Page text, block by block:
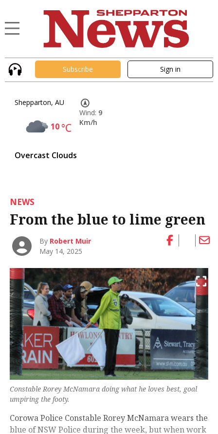
Subscribe Sign in
Shepparton, AU
10°C
Overcast Clouds
Wind: 9
Km/h
NEWS
From the blue to lime green
By Robert Muir
May 14, 2025
Constable Rorey McNamara doing what he loves best, goal
umpiring the footy.
Corowa Police Constable Rorey McNamara wears the
blue of NSW Police during the week, but when work